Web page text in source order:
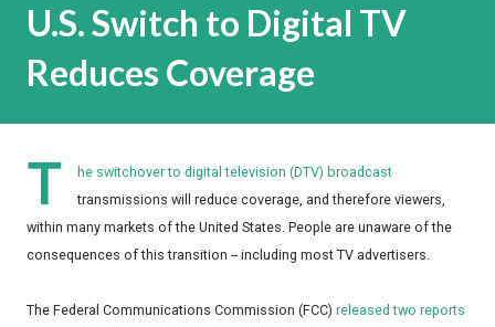
U.S. Switch to Digital TV
Reduces Coverage
T
he switchover to digital television (DTV) broadcast
transmissions will reduce coverage, and therefore viewers,
within many markets of the United States. People are unaware of the
consequences of this transition -- including most TV advertisers.
The Federal Communications Commission (FCC) released two reports